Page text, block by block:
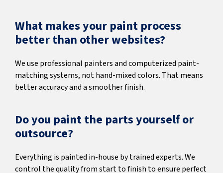
What makes your paint process
better than other websites?
We use professional painters and computerized paint-
matching systems, not hand-mixed colors. That means
better accuracy and a smoother finish.
Do you paint the parts yourself or
outsource?
Everything is painted in-house by trained experts. We
control the quality from start to finish to ensure perfect